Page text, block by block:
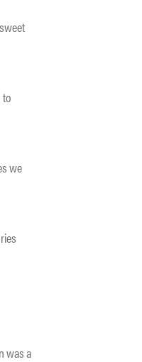
we
was a